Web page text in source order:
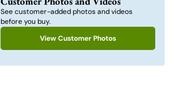
See customer-added photos and videos
before you buy.
View Customer Photos